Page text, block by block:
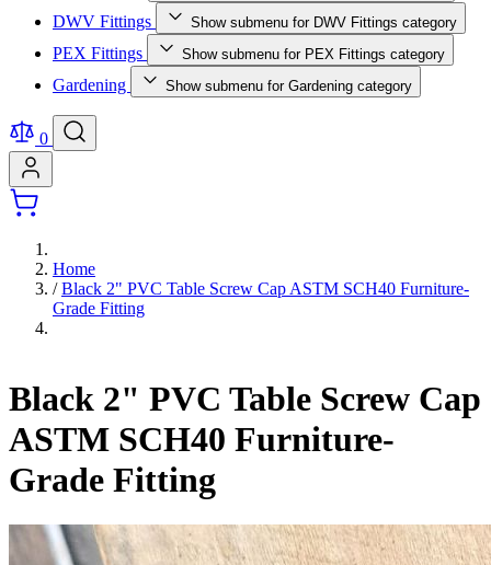
DWV Fittings Show submenu for DWV Fittings category
PEX Fittings Show submenu for PEX Fittings category
Gardening Show submenu for Gardening category
0
Home
/ Black 2" PVC Table Screw Cap ASTM SCH40 Furniture-
Grade Fitting
Black 2" PVC Table Screw Cap
ASTM SCH40 Furniture-
Grade Fitting